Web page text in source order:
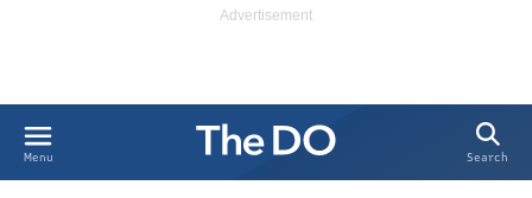
Menu Search